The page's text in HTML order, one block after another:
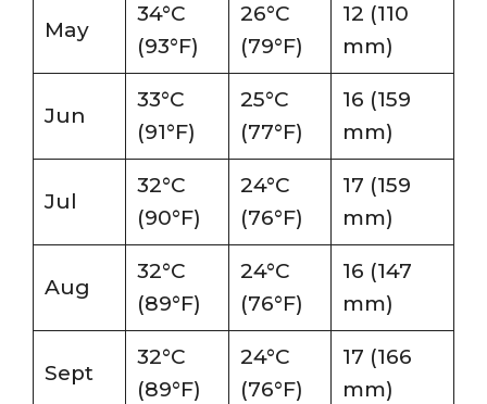
May
34°C
(93°F)
26°C
(79°F)
12 (110
mm)
Jun
33°C
(91°F)
25°C
(77°F)
16 (159
mm)
Jul
32°C
(90°F)
24°C
(76°F)
17 (159
mm)
Aug
32°C
(89°F)
24°C
(76°F)
16 (147
mm)
Sept
32°C
(89°F)
24°C
(76°F)
17 (166
mm)